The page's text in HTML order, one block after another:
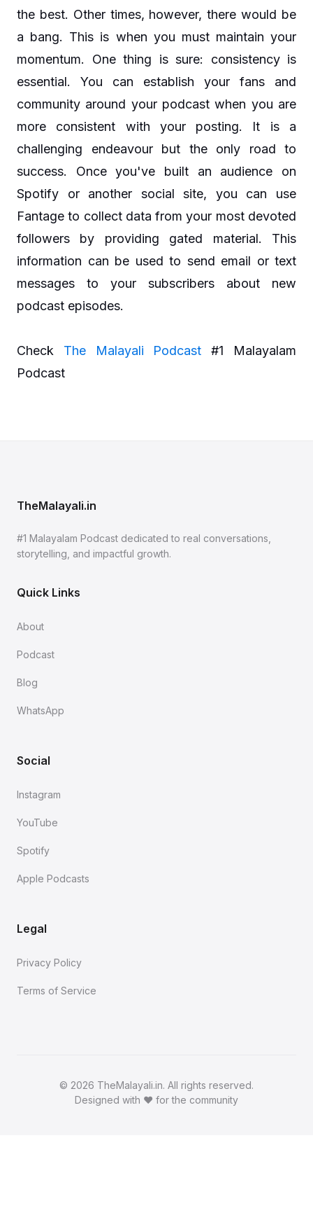
the best. Other times, however, there would be
a bang. This is when you must maintain your
momentum. One thing is sure: consistency is
essential. You can establish your fans and
community around your podcast when you are
more consistent with your posting. It is a
challenging endeavour but the only road to
success. Once you've built an audience on
Spotify or another social site, you can use
Fantage to collect data from your most devoted
followers by providing gated material. This
information can be used to send email or text
messages to your subscribers about new
podcast episodes.
Check The Malayali Podcast #1 Malayalam
Podcast
TheMalayali.in
#1 Malayalam Podcast dedicated to real conversations,
storytelling, and impactful growth.
Quick Links
About
Podcast
Blog
WhatsApp
Social
Instagram
YouTube
Spotify
Apple Podcasts
Legal
Privacy Policy
Terms of Service
© 2026 TheMalayali.in. All rights reserved.
Designed with ❤️ for the community